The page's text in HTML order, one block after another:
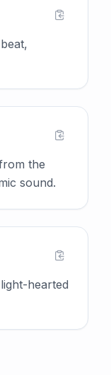
the
sound.
hearted